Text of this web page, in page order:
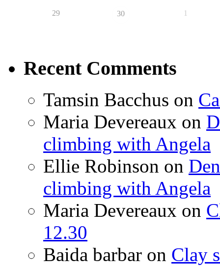
29 30 1
Recent Comments
Tamsin Bacchus on
Maria Devereaux on
climbing with Angela
Ellie Robinson on
climbing with Angela
Maria Devereaux on
12.30
Baida barbar on Clay